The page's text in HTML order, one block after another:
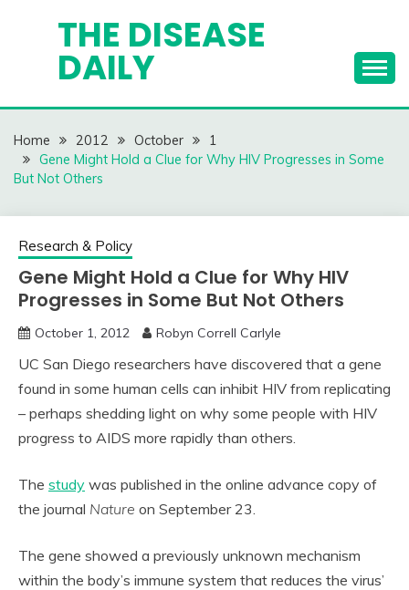
THE DISEASE
DAILY
Home 2012 October
1
Gene Might Hold a Clue for Why HIV Progresses in Some
But Not Others
Research & Policy
Gene Might Hold a Clue for Why HIV
Progresses in Some But Not Others
October 1, 2012 Robyn Correll Carlyle
UC San Diego researchers have discovered that a gene
found in some human cells can inhibit HIV from replicating
– perhaps shedding light on why some people with HIV
progress to AIDS more rapidly than others.
The study was published in the online advance copy of
the journal Nature on September 23.
The gene showed a previously unknown mechanism
within the body’s immune system that reduces the virus’